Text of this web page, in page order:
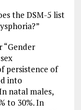
the DSM-5 list
“Gender
persistence of
into
natal males,
to 30%. In